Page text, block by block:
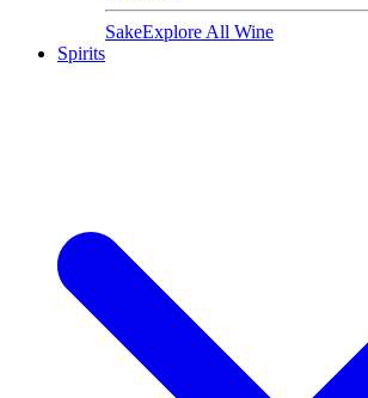
SakeExplore All Wine
Spirits